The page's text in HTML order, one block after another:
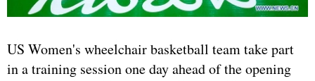
US Women's wheelchair basketball team take part
in a training session one day ahead of the opening